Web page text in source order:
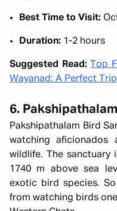
Best Time to Visit:
Duration: 1-2 hours
Suggested Read:
Top
Wayanad: A Perfect Trip
6.
Pakshipathalam Bird
watching
wildlife. The
1740 m above sea
exotic bird species.
from watching birds